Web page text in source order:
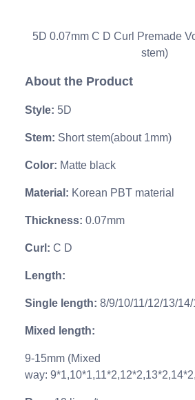
5D 0.07mm C D Curl Premade
stem)
About the Product
Style: 5D
Stem: Short stem(about 1mm)
Color: Matte black
Material : Korean PBT material
Thickness: 0.07mm
Curl : C D
Length:
Single length: 8/9/10/11/12/13/
Mixed length:
9-15mm (Mixed
way: